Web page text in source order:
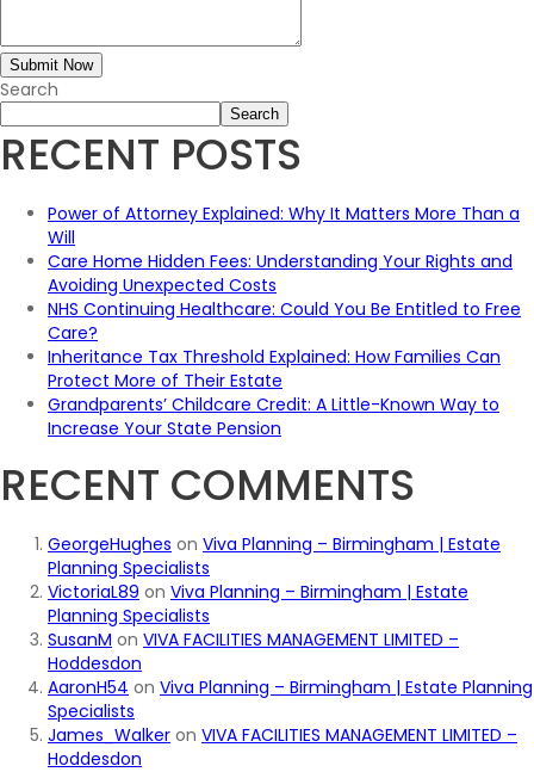
Submit Now
Search
Search
RECENT POSTS
Power of Attorney Explained: Why It Matters More Than a
Will
Care Home Hidden Fees: Understanding Your Rights and
Avoiding Unexpected Costs
NHS Continuing Healthcare: Could You Be Entitled to Free
Care?
Inheritance Tax Threshold Explained: How Families Can
Protect More of Their Estate
Grandparents’ Childcare Credit: A Little-Known Way to
Increase Your State Pension
RECENT COMMENTS
GeorgeHughes on Viva Planning – Birmingham | Estate
Planning Specialists
VictoriaL89 on Viva Planning – Birmingham | Estate
Planning Specialists
SusanM on VIVA FACILITIES MANAGEMENT LIMITED –
Hoddesdon
AaronH54 on Viva Planning – Birmingham | Estate Planning
Specialists
James_Walker on VIVA FACILITIES MANAGEMENT LIMITED –
Hoddesdon